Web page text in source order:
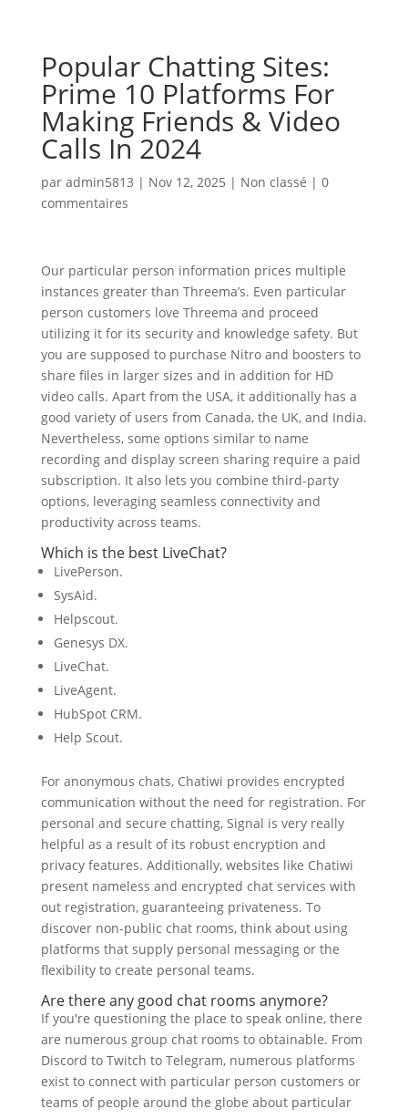
Popular Chatting Sites:
Prime 10 Platforms For
Making Friends & Video
Calls In 2024
par admin5813 | Nov 12, 2025 | Non classé | 0
commentaires
Our particular person information prices multiple
instances greater than Threema’s. Even particular
person customers love Threema and proceed
utilizing it for its security and knowledge safety. But
you are supposed to purchase Nitro and boosters to
share files in larger sizes and in addition for HD
video calls. Apart from the USA, it additionally has a
good variety of users from Canada, the UK, and India.
Nevertheless, some options similar to name
recording and display screen sharing require a paid
subscription. It also lets you combine third-party
options, leveraging seamless connectivity and
productivity across teams.
Which is the best LiveChat?
LivePerson.
SysAid.
Helpscout.
Genesys DX.
LiveChat.
LiveAgent.
HubSpot CRM.
Help Scout.
For anonymous chats, Chatiwi provides encrypted
communication without the need for registration. For
personal and secure chatting, Signal is very really
helpful as a result of its robust encryption and
privacy features. Additionally, websites like Chatiwi
present nameless and encrypted chat services with
out registration, guaranteeing privateness. To
discover non-public chat rooms, think about using
platforms that supply personal messaging or the
flexibility to create personal teams.
Are there any good chat rooms anymore?
If you're questioning the place to speak online, there
are numerous group chat rooms to obtainable. From
Discord to Twitch to Telegram, numerous platforms
exist to connect with particular person customers or
teams of people around the globe about particular